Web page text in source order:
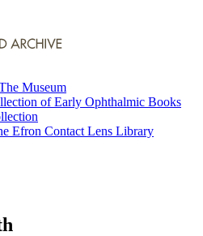
Museum
of Early Ophthalmic Books
Efron Contact Lens Library